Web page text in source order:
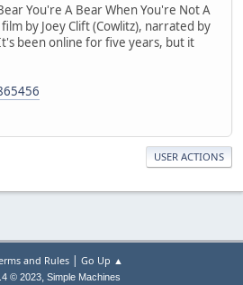
You're A Bear When You're Not A
by Joey Clift (Cowlitz), narrated by
been online for five years, but it
USER ACTIONS
and Rules| Go Up ▲
© 2023, Simple Machines